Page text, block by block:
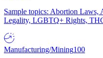
Sample topics: Abortion Laws,
Legality, LGBTQ+ Rights,
Manufacturing/Mining100